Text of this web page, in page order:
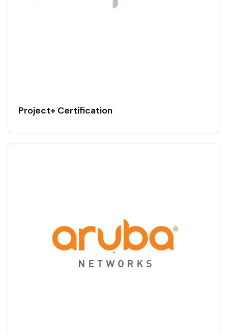
Project+ Certification